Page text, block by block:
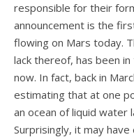
responsible for their
announcement is the
flowing on Mars today.
lack thereof, has been
now. In fact, back in
estimating that at one
an ocean of liquid water
Surprisingly, it may